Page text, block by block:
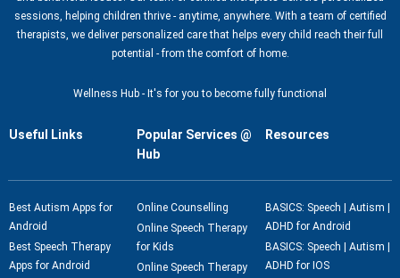
sessions, helping children thrive - anytime, anywhere. With a team of certified
therapists, we deliver personalized care that helps every child reach their full
potential - from the comfort of home.
Wellness Hub - It's for you to become fully functional
Useful Links
Popular Services @
Hub
Resources
Best Autism Apps for
Android
Best Speech Therapy
Apps for Android
Online Counselling
Online Speech Therapy
for Kids
Online Speech Therapy
BASICS: Speech | Autism |
ADHD for Android
BASICS: Speech | Autism |
ADHD for IOS